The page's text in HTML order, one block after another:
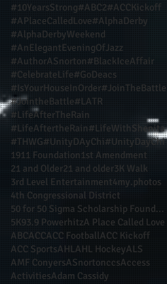
#10YearsStrong#ABC2#ACCKickoff
#APlaceCalledLove#AlphaDerby
#AlphaDerbyWeekend
#AnElegantEveningOfJazz
#AuthorASnorton#BlackIceAffair
#CelebrateLife#GoDeacs
#IsYourHouseInOrder#JoinTheBattle
#JointheBattle#LATR
#LifeAfterTheRain
#LifeAftertheRain#LifeWithShenita
#THWG#UnityDAyChi#UnityDayChi
1911 Foundation1st Amendment
21 and Older21 and older3K Walk
3rd Level Entertainment4my.photos
4th Congressional District
50 for 50 Sigma Scholarship Foundation Inc
5K93.9 PowerhitzA Place Called Love
ABCACCACC FootballACC Kickoff
ACC SportsAHLAHL HockeyALS
AMF ConyersASnortonccsAccess
ActivitiesAdam Cassidy